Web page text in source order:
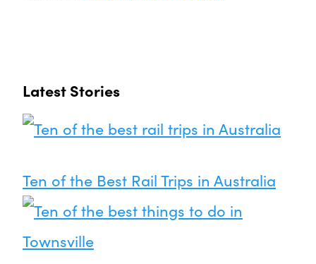
Latest Stories
Ten of the Best Rail Trips in Australia